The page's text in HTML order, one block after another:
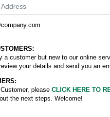
65#
a customer but new to our online
your details and send you an
please CLICK HERE TO
the next steps. Welcome!